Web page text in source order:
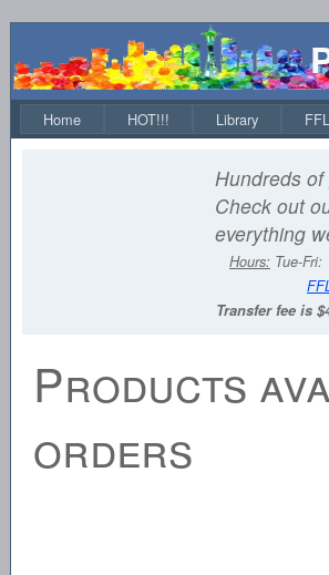
Home HOT!!! Library
Hundreds
Check out
everything
Hours: Tue-
Transfer fee is
Products
orders